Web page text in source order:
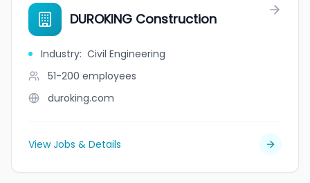
DUROKING Construction
Industry: Civil Engineering
51-200 employees
duroking.com
View Jobs & Details